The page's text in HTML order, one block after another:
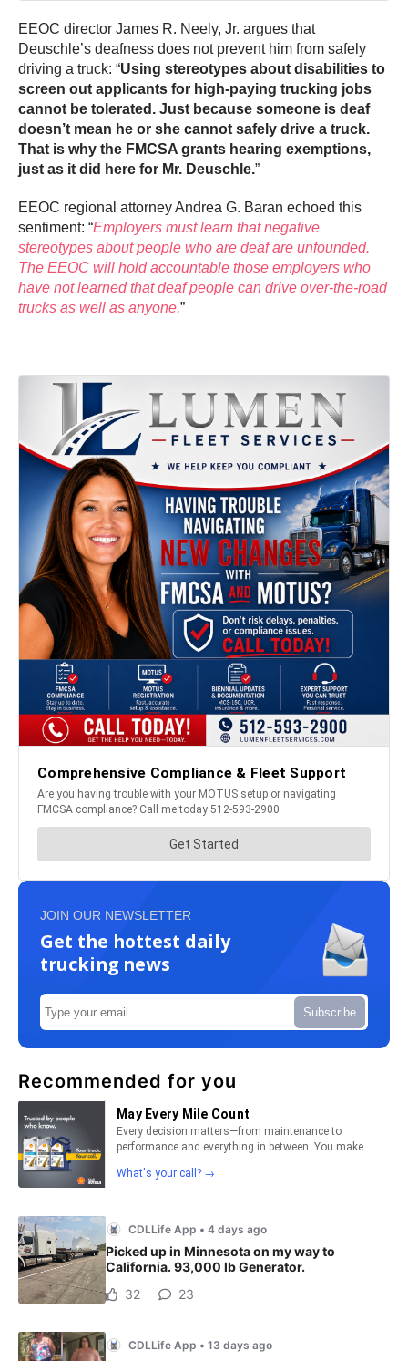
EEOC director James R. Neely, Jr. argues that
Deuschle’s deafness does not prevent him from safely
driving a truck: “Using stereotypes about disabilities to
screen out applicants for high-paying trucking jobs
cannot be tolerated. Just because someone is deaf
doesn’t mean he or she cannot safely drive a truck.
That is why the FMCSA grants hearing exemptions,
just as it did here for Mr. Deuschle.”
EEOC regional attorney Andrea G. Baran echoed this
sentiment: “Employers must learn that negative
stereotypes about people who are deaf are unfounded.
The EEOC will hold accountable those employers who
have not learned that deaf people can drive over-the-road
trucks as well as anyone.”
JOIN OUR NEWSLETTER
Get the hottest daily
trucking news